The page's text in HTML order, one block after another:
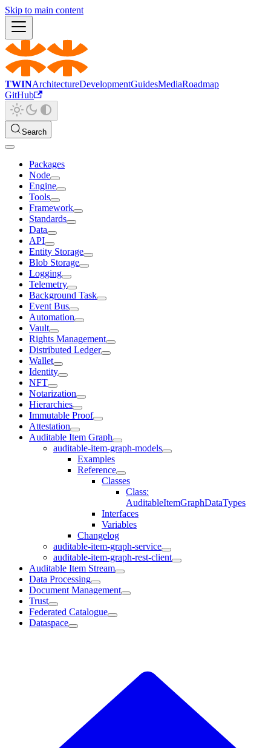
Skip to main content
TWINArchitectureDevelopmentGuidesMediaRoadmap
GitHub
Search
Packages
Node
Engine
Tools
Framework
Standards
Data
API
Entity Storage
Blob Storage
Logging
Telemetry
Background Task
Event Bus
Automation
Vault
Rights Management
Distributed Ledger
Wallet
Identity
NFT
Notarization
Hierarchies
Immutable Proof
Attestation
Auditable Item Graph
auditable-item-graph-models
Examples
Reference
Classes
Class:
AuditableItemGraphDataTypes
Interfaces
Variables
Changelog
auditable-item-graph-service
auditable-item-graph-rest-client
Auditable Item Stream
Data Processing
Document Management
Trust
Federated Catalogue
Dataspace